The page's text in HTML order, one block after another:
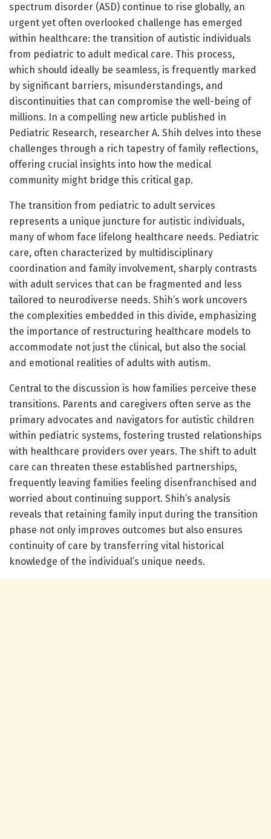
spectrum disorder (ASD) continue to rise globally, an
urgent yet often overlooked challenge has emerged
within healthcare: the transition of autistic individuals
from pediatric to adult medical care. This process,
which should ideally be seamless, is frequently marked
by significant barriers, misunderstandings, and
discontinuities that can compromise the well-being of
millions. In a compelling new article published in
Pediatric Research, researcher A. Shih delves into these
challenges through a rich tapestry of family reflections,
offering crucial insights into how the medical
community might bridge this critical gap.
The transition from pediatric to adult services
represents a unique juncture for autistic individuals,
many of whom face lifelong healthcare needs. Pediatric
care, often characterized by multidisciplinary
coordination and family involvement, sharply contrasts
with adult services that can be fragmented and less
tailored to neurodiverse needs. Shih’s work uncovers
the complexities embedded in this divide, emphasizing
the importance of restructuring healthcare models to
accommodate not just the clinical, but also the social
and emotional realities of adults with autism.
Central to the discussion is how families perceive these
transitions. Parents and caregivers often serve as the
primary advocates and navigators for autistic children
within pediatric systems, fostering trusted relationships
with healthcare providers over years. The shift to adult
care can threaten these established partnerships,
frequently leaving families feeling disenfranchised and
worried about continuing support. Shih’s analysis
reveals that retaining family input during the transition
phase not only improves outcomes but also ensures
continuity of care by transferring vital historical
knowledge of the individual’s unique needs.